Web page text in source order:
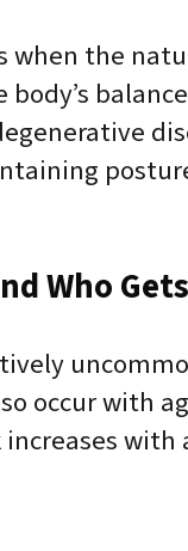
when the
body’s
Who
occur with
increases